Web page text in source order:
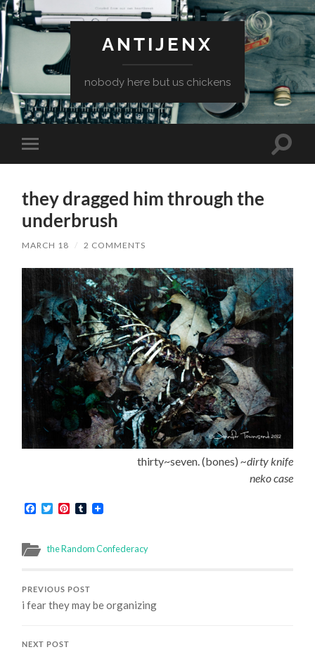
ANTIJENX
nobody here but us chickens
Toggle
mobile
Toggle
they dragged him through the
underbrush
MARCH 18 / 2 COMMENTS
thirty~seven. (bones) ~dirty knife
neko case
Facebook
TwitterPinterest
Tumblr
the Random Confederacy
PREVIOUS POST
i fear they may be organizing
NEXT POST